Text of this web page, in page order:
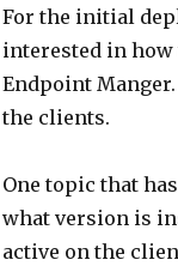
For the initial
interested in how
Endpoint
the clients.
One topic that
what version is
active on the